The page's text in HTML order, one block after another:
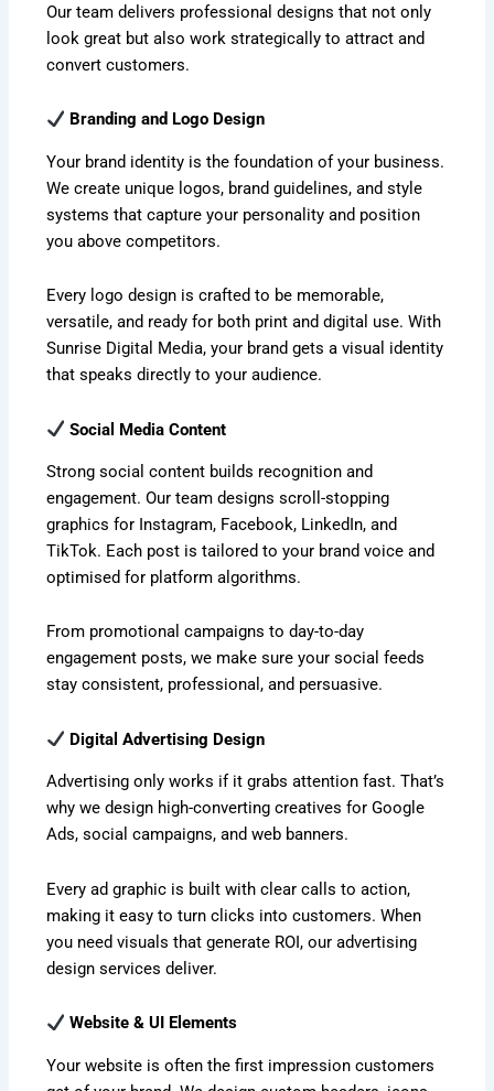
Our team delivers professional designs that not only
look great but also work strategically to attract and
convert customers.
Branding and Logo Design
Your brand identity is the foundation of your business.
We create unique logos, brand guidelines, and style
systems that capture your personality and position
you above competitors.
Every logo design is crafted to be memorable,
versatile, and ready for both print and digital use. With
Sunrise Digital Media, your brand gets a visual identity
that speaks directly to your audience.
Social Media Content
Strong social content builds recognition and
engagement. Our team designs scroll-stopping
graphics for Instagram, Facebook, LinkedIn, and
TikTok. Each post is tailored to your brand voice and
optimised for platform algorithms.
From promotional campaigns to day-to-day
engagement posts, we make sure your social feeds
stay consistent, professional, and persuasive.
Digital Advertising Design
Advertising only works if it grabs attention fast. That’s
why we design high-converting creatives for Google
Ads, social campaigns, and web banners.
Every ad graphic is built with clear calls to action,
making it easy to turn clicks into customers. When
you need visuals that generate ROI, our advertising
design services deliver.
Website & UI Elements
Your website is often the first impression customers